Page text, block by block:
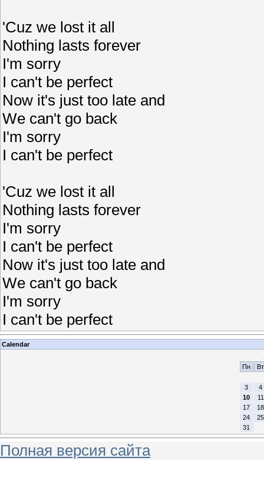
'Cuz we lost it all
Nothing lasts forever
I'm sorry
I can't be perfect
Now it's just too late and
We can't go back
I'm sorry
I can't be perfect
'Cuz we lost it all
Nothing lasts forever
I'm sorry
I can't be perfect
Now it's just too late and
We can't go back
I'm sorry
I can't be perfect
Calendar
Пн
Вт
3
4
10
11
17
18
24
25
31
Полная версия сайта